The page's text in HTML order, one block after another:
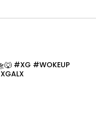
#XG #WOKEUP